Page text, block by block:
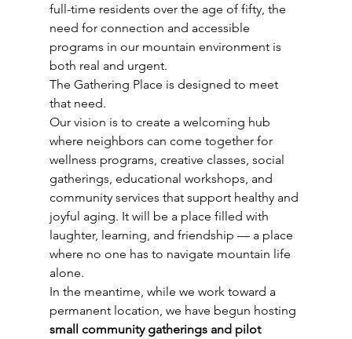
full-time residents over the age of fifty, the
need for connection and accessible
programs in our mountain environment is
both real and urgent.
The Gathering Place is designed to meet
that need.
Our vision is to create a welcoming hub
where neighbors can come together for
wellness programs, creative classes, social
gatherings, educational workshops, and
community services that support healthy and
joyful aging. It will be a place filled with
laughter, learning, and friendship — a place
where no one has to navigate mountain life
alone.
In the meantime, while we work toward a
permanent location, we have begun hosting
small community gatherings and pilot